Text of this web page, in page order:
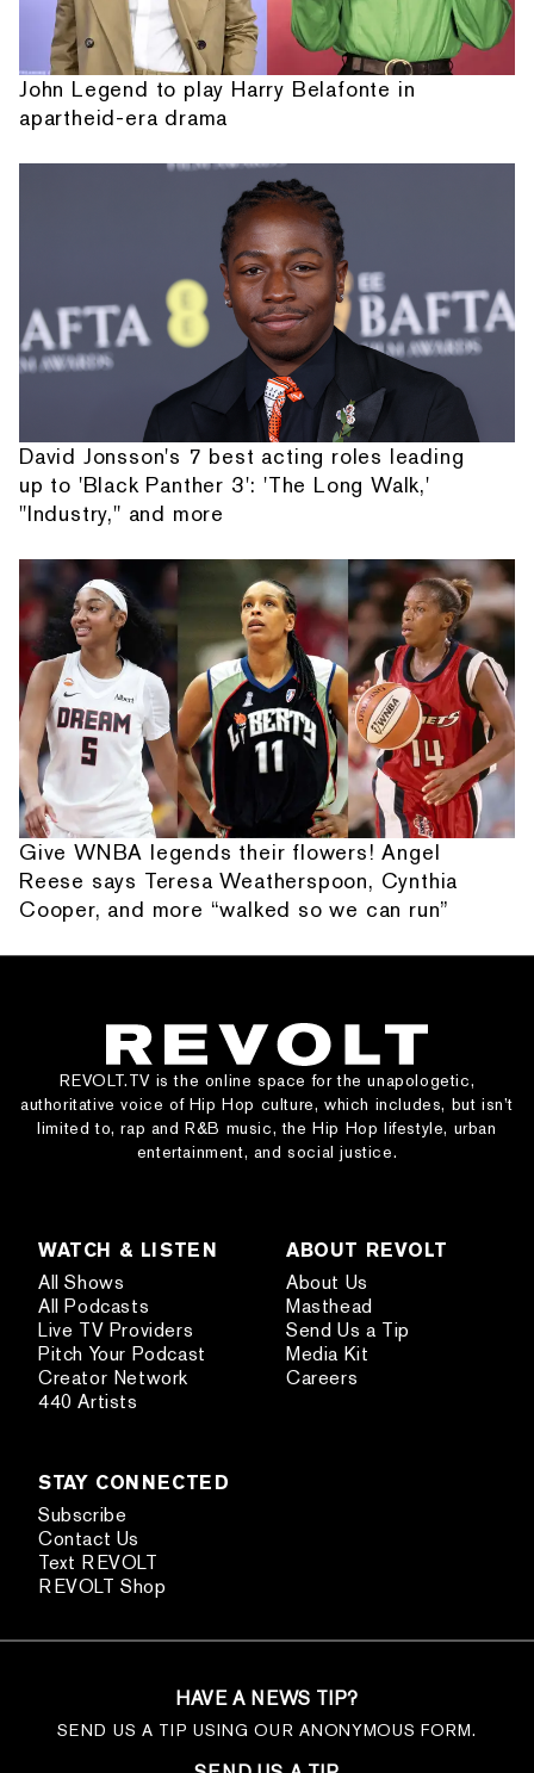
John Legend to play Harry Belafonte in
apartheid-era drama
David Jonsson's 7 best acting roles leading
up to 'Black Panther 3': 'The Long Walk,'
"Industry," and more
Give WNBA legends their flowers! Angel
Reese says Teresa Weatherspoon, Cynthia
Cooper, and more “walked so we can run”
REVOLT.TV is the online space for the unapologetic,
authoritative voice of Hip Hop culture, which includes, but isn’t
limited to, rap and R&B music, the Hip Hop lifestyle, urban
entertainment, and social justice.
WATCH & LISTEN
All Shows
All Podcasts
Live TV Providers
Pitch Your Podcast
Creator Network
440 Artists
ABOUT REVOLT
About Us
Masthead
Send Us a Tip
Media Kit
Careers
STAY CONNECTED
Subscribe
Contact Us
Text REVOLT
REVOLT Shop
HAVE A NEWS TIP?
SEND US A TIP USING OUR ANONYMOUS FORM.